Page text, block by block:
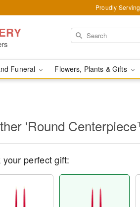
Proudly
Funeral Flowers, Plants & Gifts
'Round
your perfect gift: